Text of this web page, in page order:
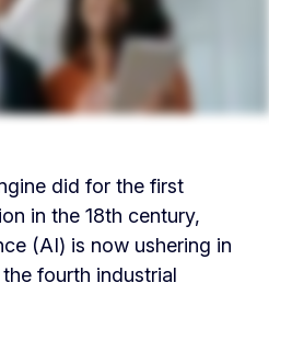
did for the first
in the 18th century,
(AI) is now ushering in
fourth industrial